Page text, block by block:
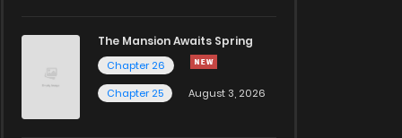
The Mansion Awaits Spring
Chapter 26
Chapter 25
August 3, 2026